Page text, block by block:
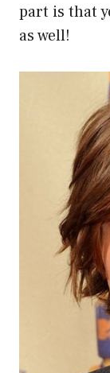
part is that
as well!